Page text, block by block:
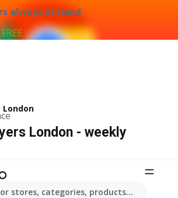
always at hand
stores, categories, products...
London
London - weekly